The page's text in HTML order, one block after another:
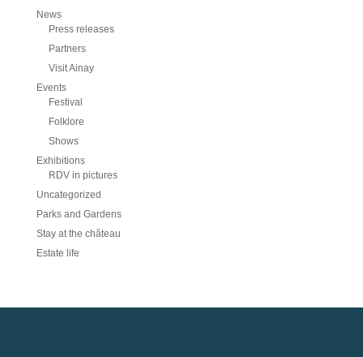
News
Press releases
Partners
Visit Ainay
Events
Festival
Folklore
Shows
Exhibitions
RDV in pictures
Uncategorized
Parks and Gardens
Stay at the château
Estate life